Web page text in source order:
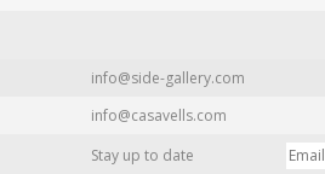
info@side-gallery.com
info@casavells.com
Stay up to date